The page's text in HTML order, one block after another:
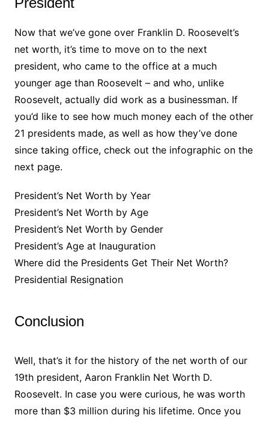
Now that we’ve gone over Franklin D. Roosevelt’s
net worth, it’s time to move on to the next
president, who came to the office at a much
younger age than Roosevelt – and who, unlike
Roosevelt, actually did work as a businessman. If
you’d like to see how much money each of the other
21 presidents made, as well as how they’ve done
since taking office, check out the infographic on the
next page.
President’s Net Worth by Year
President’s Net Worth by Age
President’s Net Worth by Gender
President’s Age at Inauguration
Where did the Presidents Get Their Net Worth?
Presidential Resignation
Conclusion
Well, that’s it for the history of the net worth of our
19th president, Aaron Franklin Net Worth D.
Roosevelt. In case you were curious, he was worth
more than $3 million during his lifetime. Once you